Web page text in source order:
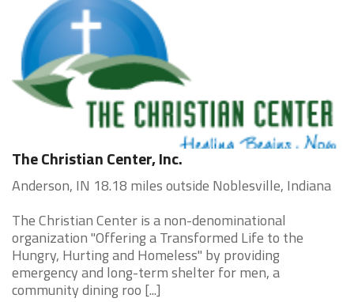
The Christian Center, Inc.
Anderson, IN 18.18 miles outside Noblesville, Indiana
The Christian Center is a non-denominational
organization "Offering a Transformed Life to the
Hungry, Hurting and Homeless" by providing
emergency and long-term shelter for men, a
community dining roo [...]